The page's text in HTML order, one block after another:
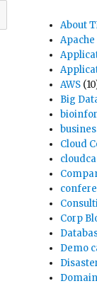
About
AWS
Big
Cloud
Corp
Demo